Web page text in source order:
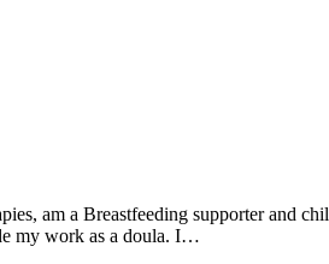
am a Breastfeeding supporter and
my work as a doula. I…